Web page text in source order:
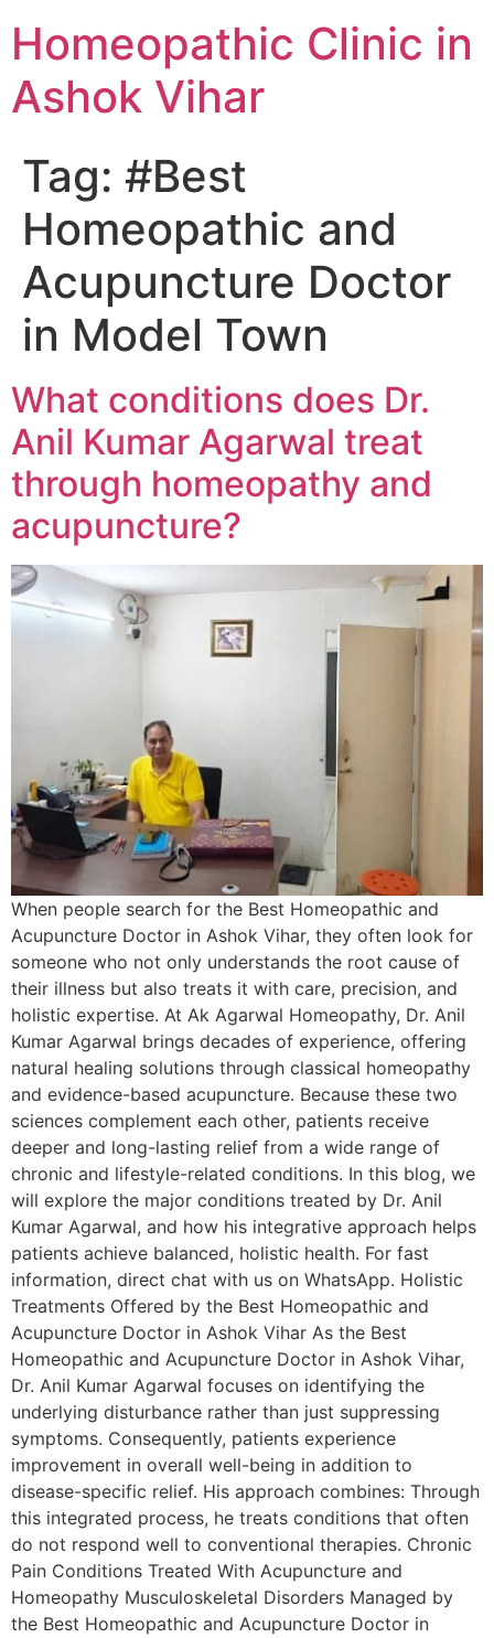
Homeopathic Clinic in
Ashok Vihar
Tag: #Best
Homeopathic and
Acupuncture Doctor
in Model Town
What conditions does Dr.
Anil Kumar Agarwal treat
through homeopathy and
acupuncture?
When people search for the Best Homeopathic and
Acupuncture Doctor in Ashok Vihar, they often look for
someone who not only understands the root cause of
their illness but also treats it with care, precision, and
holistic expertise. At Ak Agarwal Homeopathy, Dr. Anil
Kumar Agarwal brings decades of experience, offering
natural healing solutions through classical homeopathy
and evidence-based acupuncture. Because these two
sciences complement each other, patients receive
deeper and long-lasting relief from a wide range of
chronic and lifestyle-related conditions. In this blog, we
will explore the major conditions treated by Dr. Anil
Kumar Agarwal, and how his integrative approach helps
patients achieve balanced, holistic health. For fast
information, direct chat with us on WhatsApp. Holistic
Treatments Offered by the Best Homeopathic and
Acupuncture Doctor in Ashok Vihar As the Best
Homeopathic and Acupuncture Doctor in Ashok Vihar,
Dr. Anil Kumar Agarwal focuses on identifying the
underlying disturbance rather than just suppressing
symptoms. Consequently, patients experience
improvement in overall well-being in addition to
disease-specific relief. His approach combines: Through
this integrated process, he treats conditions that often
do not respond well to conventional therapies. Chronic
Pain Conditions Treated With Acupuncture and
Homeopathy Musculoskeletal Disorders Managed by
the Best Homeopathic and Acupuncture Doctor in